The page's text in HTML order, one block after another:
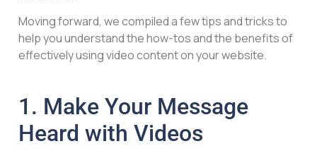
Moving forward, we compiled a few tips and tricks to
help you understand the how-tos and the benefits of
effectively using video content on your website.
1. Make Your Message
Heard with Videos